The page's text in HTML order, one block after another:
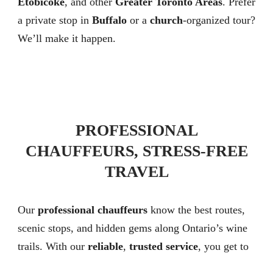
a private stop in Buffalo or a church-organized tour?
We’ll make it happen.
PROFESSIONAL
CHAUFFEURS, STRESS-FREE
TRAVEL
Our professional chauffeurs know the best routes,
scenic stops, and hidden gems along Ontario’s wine
trails. With our reliable, trusted service, you get to